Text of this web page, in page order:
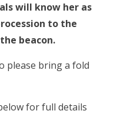
will know her as
to the
beacon.
please bring a fold
for full details